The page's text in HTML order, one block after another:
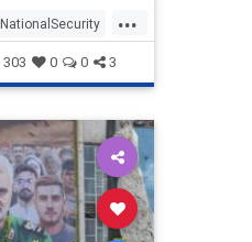
...
NationalSecurity
303 0 0 3